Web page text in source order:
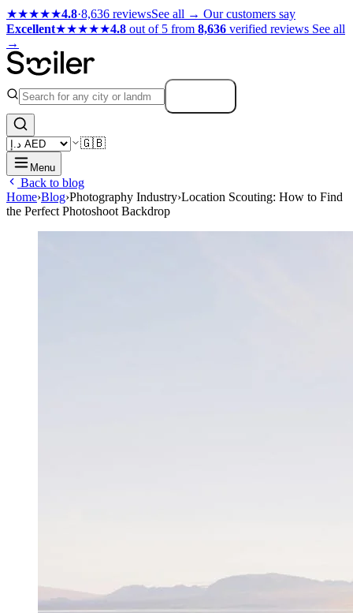
★★★★★4.8·8,636 reviewsSee all → Our customers say
Excellent★★★★★4.8 out of 5 from 8,636 verified reviews See all
→
🇬🇧
Menu
Back to blog
Home›Blog›Photography Industry›Location Scouting: How to Find
the Perfect Photoshoot Backdrop